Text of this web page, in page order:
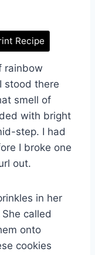
Recipe
rainbow
stood there
smell of
with bright
step. I had
I broke one
out.
in her
called
onto
cookies